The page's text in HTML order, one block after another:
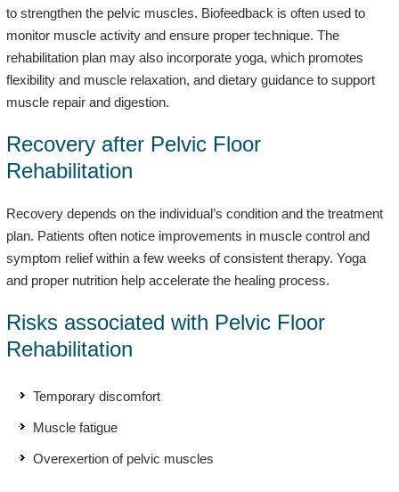
to strengthen the pelvic muscles. Biofeedback is often used to
monitor muscle activity and ensure proper technique. The
rehabilitation plan may also incorporate yoga, which promotes
flexibility and muscle relaxation, and dietary guidance to support
muscle repair and digestion.
Recovery after Pelvic Floor
Rehabilitation
Recovery depends on the individual’s condition and the treatment
plan. Patients often notice improvements in muscle control and
symptom relief within a few weeks of consistent therapy. Yoga
and proper nutrition help accelerate the healing process.
Risks associated with Pelvic Floor
Rehabilitation
Temporary discomfort
Muscle fatigue
Overexertion of pelvic muscles